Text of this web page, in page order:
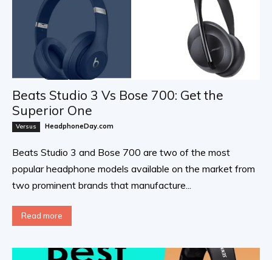
Beats Studio 3 Vs Bose 700: Get the
Superior One
Versus HeadphoneDay.com
Beats Studio 3 and Bose 700 are two of the most
popular headphone models available on the market from
two prominent brands that manufacture...
Read more